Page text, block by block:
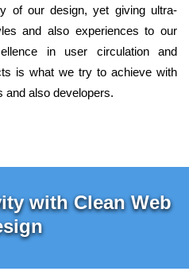
of our design, yet giving ultra-
and also experiences to our
in user circulation and
is what we try to achieve with
and also developers.
with Clean Web